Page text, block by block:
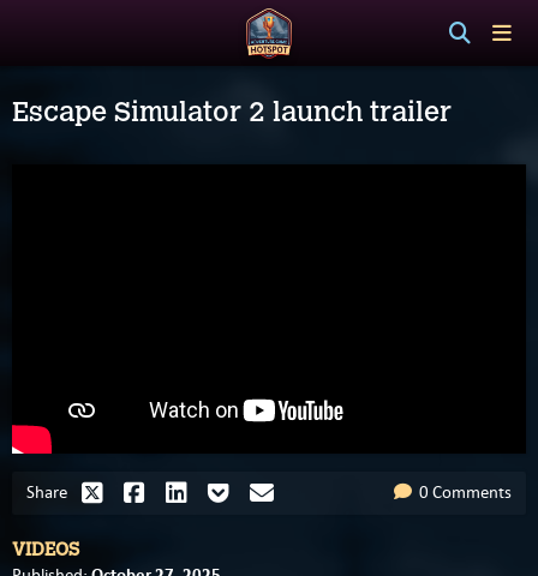
Escape Simulator 2 launch trailer
Share 0 Comments
VIDEOS